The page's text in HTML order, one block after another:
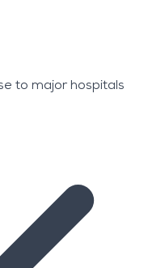
to major hospitals